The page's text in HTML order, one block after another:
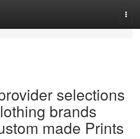
selections
brands
made Prints